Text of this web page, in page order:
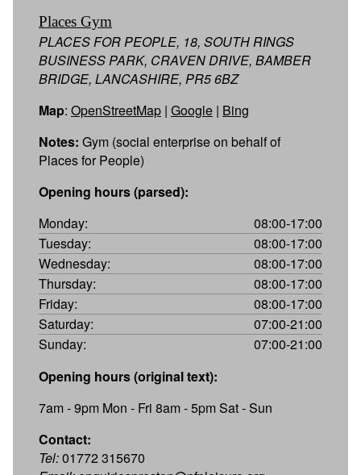
Places Gym
PLACES FOR PEOPLE, 18, SOUTH RINGS
BUSINESS PARK, CRAVEN DRIVE, BAMBER
BRIDGE, LANCASHIRE, PR5 6BZ
Map: OpenStreetMap | Google | Bing
Notes: Gym (social enterprise on behalf of
Places for People)
Opening hours (parsed):
Monday:
08:00-17:00
Tuesday:
08:00-17:00
Wednesday:
08:00-17:00
Thursday:
08:00-17:00
Friday:
08:00-17:00
Saturday:
07:00-21:00
Sunday:
07:00-21:00
Opening hours (original text):
7am - 9pm Mon - Fri 8am - 5pm Sat - Sun
Contact:
Tel:01772 315670